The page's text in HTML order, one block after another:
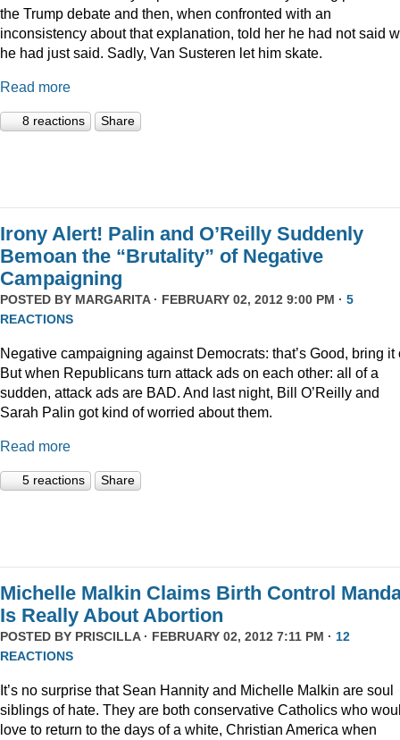
the Trump debate and then, when confronted with an
inconsistency about that explanation, told her he had not said
he had just said. Sadly, Van Susteren let him skate.
Read more
8 reactions Share
Irony Alert! Palin and O’Reilly Suddenly
Bemoan the “Brutality” of Negative
Campaigning
POSTED BY MARGARITA· FEBRUARY 02, 2012 9:00 PM · 5
REACTIONS
Negative campaigning against Democrats: that’s Good, bring it
But when Republicans turn attack ads on each other: all of a
sudden, attack ads are BAD. And last night, Bill O’Reilly and
Sarah Palin got kind of worried about them.
Read more
5 reactions Share
Michelle Malkin Claims Birth Control
Is Really About Abortion
POSTED BY PRISCILLA· FEBRUARY 02, 2012 7:11 PM · 12
REACTIONS
It’s no surprise that Sean Hannity and Michelle Malkin are soul
siblings of hate. They are both conservative Catholics who
love to return to the days of a white, Christian America when